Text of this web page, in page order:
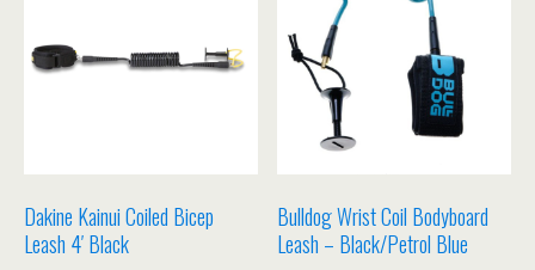
be
product
Dakine Kainui Coiled Bicep
Leash 4′ Black
Bulldog Wrist Coil Bodyboard
Leash – Black/Petrol Blue